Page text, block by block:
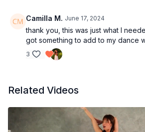
Camilla M. June 17, 2024
thank you, this was just what I
got something to add to my dance
3
Related Videos